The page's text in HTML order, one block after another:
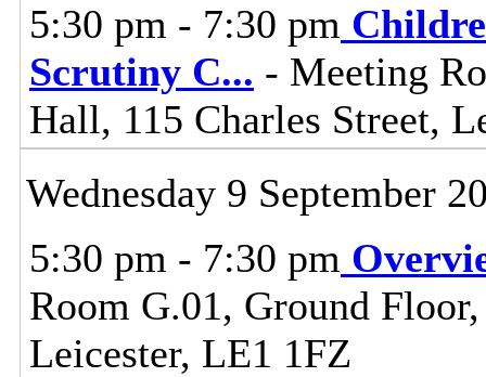
5:30 pm - 7:30 pm
Scrutiny C... - Meeting
Hall, 115 Charles Street,
Wednesday 9 September
5:30 pm - 7:30 pm
Room G.01, Ground
Leicester, LE1 1FZ